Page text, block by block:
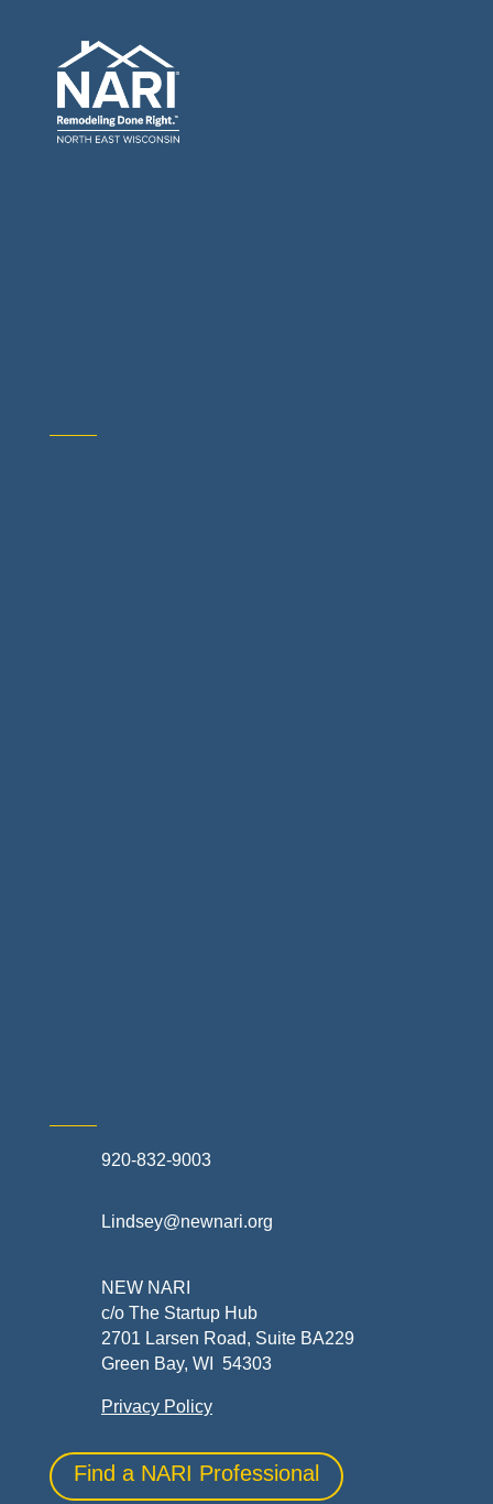
920-832-9003
Lindsey@newnari.org
NEW NARI
c/o The Startup Hub
2701 Larsen Road, Suite BA229
Green Bay, WI 54303
Privacy Policy
Find a NARI Professional